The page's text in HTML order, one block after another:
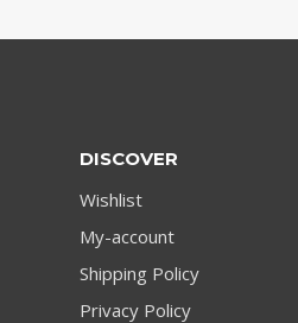
DISCOVER
Wishlist
My-account
Shipping Policy
Privacy Policy